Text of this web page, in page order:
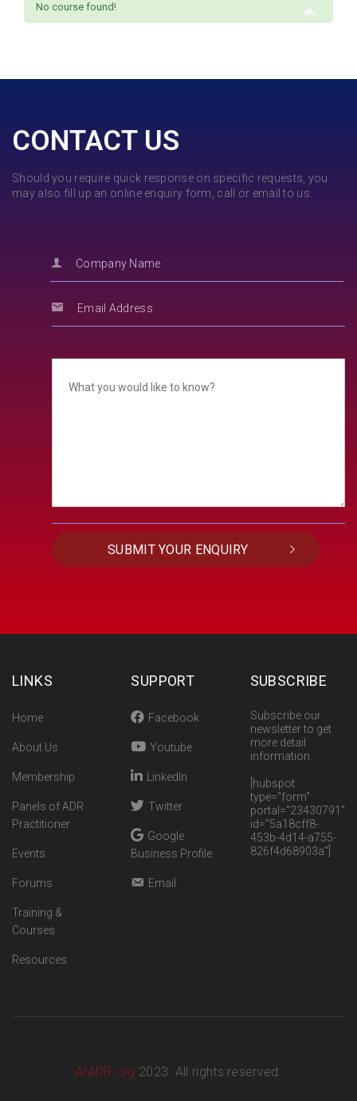
No course found!
CONTACT US
Should you require quick response on specific requests, you
may also fill up an online enquiry form, call or email to us.
LINKS
Home
About Us
Membership
Panels of ADR
Practitioner
Events
Forums
Training &
Courses
Resources
SUPPORT
Facebook
Youtube
LinkedIn
Twitter
Google
Business Profile
Email
SUBSCRIBE
Subscribe our
newsletter to get
more detail
information.
[hubspot
type="form"
portal="23430791"
id="5a18cff8-
453b-4d14-a755-
826f4d68903a"]
AIADR.org 2023. All rights reserved.